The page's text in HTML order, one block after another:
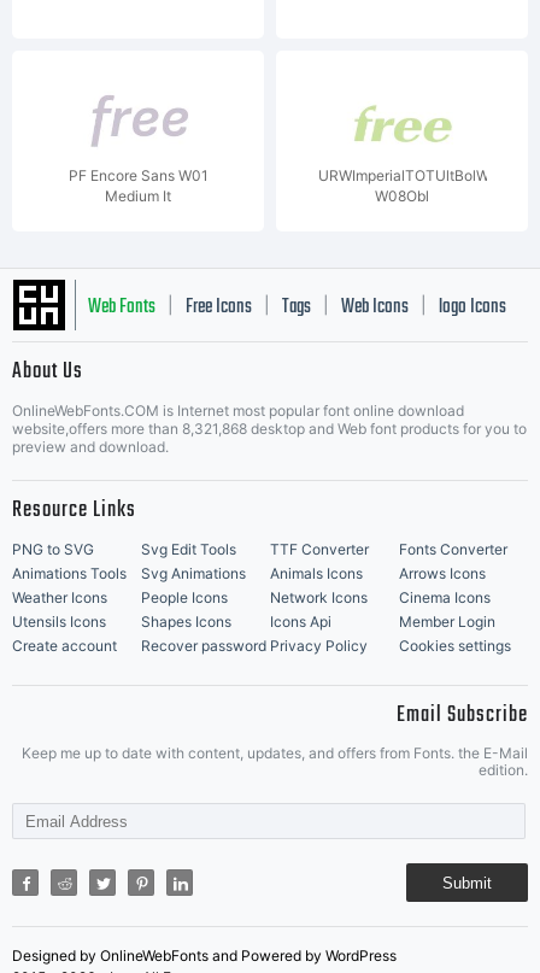
PF Encore Sans W01
Medium It
URWImperialTOTUltBolWid
W08Obl
Web Fonts Free Icons Tags Web Icons logo Icons
Music Icons | Best Matching Fonts
About Us
OnlineWebFonts.COM is Internet most popular font online download
website,offers more than 8,321,868 desktop and Web font products for you to
preview and download.
Resource Links
PNG to SVG Svg Edit Tools TTF Converter
Fonts Converter
Animations Tools
Svg Animations Animals Icons
Arrows Icons
Weather Icons
People Icons Network Icons
Cinema Icons
Utensils Icons
Shapes Icons Icons Api
Member Login
Create account
Recover password Privacy Policy Cookies settings
Email Subscribe
Keep me up to date with content, updates, and offers from Fonts. the E-Mail
edition.
Submit
Designed by OnlineWebFonts and Powered by WordPress